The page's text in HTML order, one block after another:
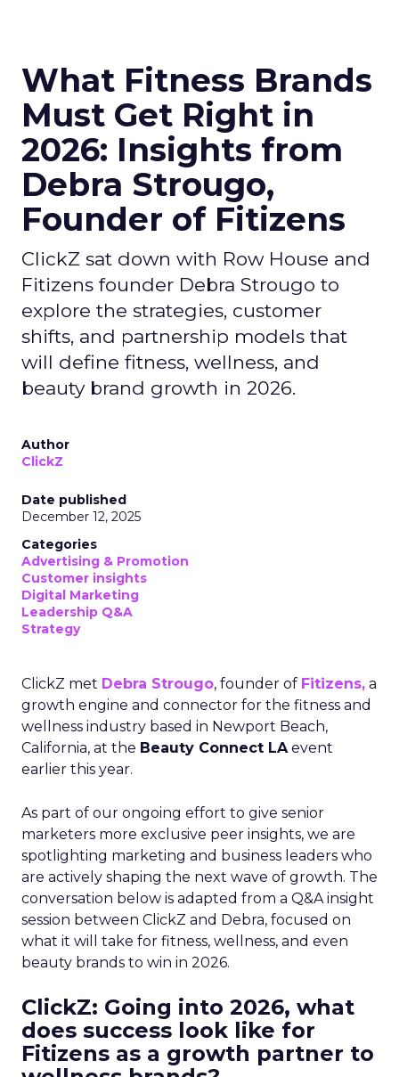
What Fitness Brands
Must Get Right in
2026: Insights from
Debra Strougo,
Founder of Fitizens
ClickZ sat down with Row House and
Fitizens founder Debra Strougo to
explore the strategies, customer
shifts, and partnership models that
will define fitness, wellness, and
beauty brand growth in 2026.
Author
ClickZ
Date published
December 12, 2025
Categories
Advertising & Promotion
Customer insights
Digital Marketing
Leadership Q&A
Strategy
ClickZ met Debra Strougo, founder of Fitizens, a
growth engine and connector for the fitness and
wellness industry based in Newport Beach,
California, at the Beauty Connect LAevent
earlier this year.
As part of our ongoing effort to give senior
marketers more exclusive peer insights, we are
spotlighting marketing and business leaders who
are actively shaping the next wave of growth. The
conversation below is adapted from a Q&A insight
session between ClickZ and Debra, focused on
what it will take for fitness, wellness, and even
beauty brands to win in 2026.
ClickZ: Going into 2026, what
does success look like for
Fitizens as a growth partner to